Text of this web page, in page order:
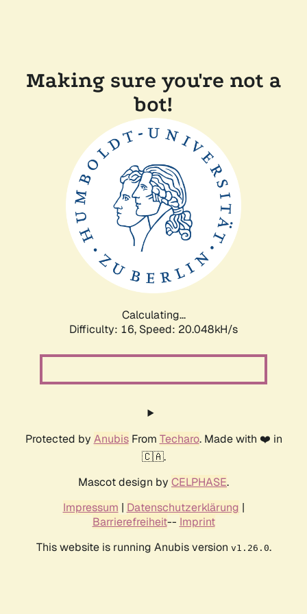
Making sure you're not a
bot!
Calculating...
Difficulty: 16, Speed: 20.048kH/s
Protected by AnubisFrom Techaro. Made with ❤️ in
🇨🇦.
Mascot design by CELPHASE.
Impressum | Datenschutzerklärung |
Barrierefreiheit-- Imprint
This website is running Anubis version v1.26.0.